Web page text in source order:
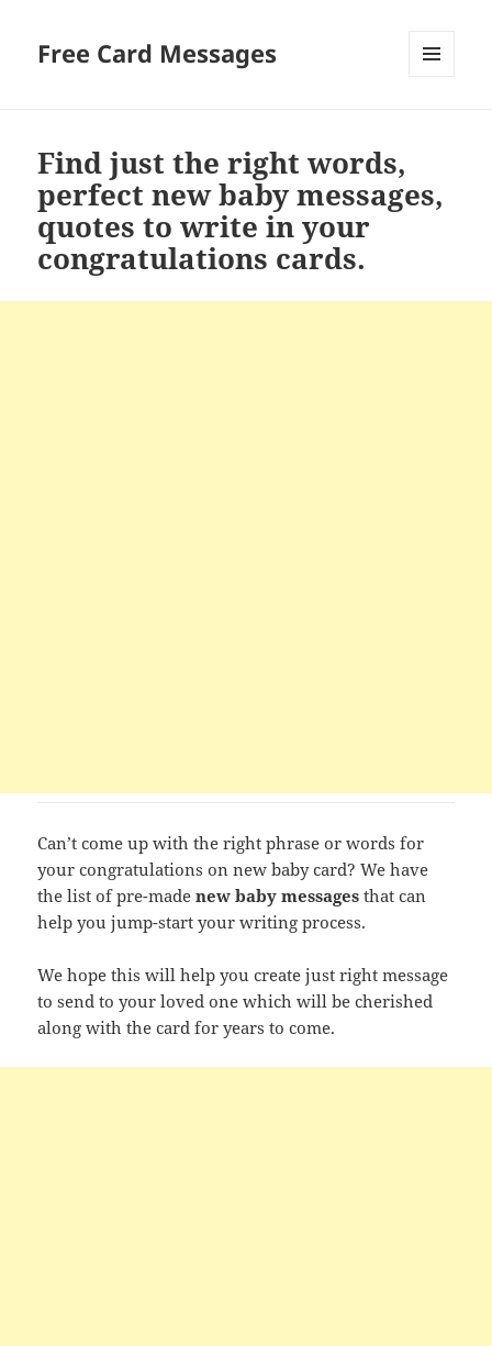
Free Card Messages
Find just the right words,
perfect new baby messages,
quotes to write in your
congratulations cards.
Can’t come up with the right phrase or words for
your congratulations on new baby card? We have
the list of pre-madenew baby messages that can
help you jump-start your writing process.
We hope this will help you create just right message
to send to your loved one which will be cherished
along with the card for years to come.